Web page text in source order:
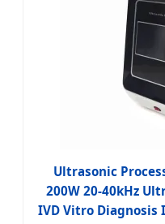
Ultrasonic
200W 20-40kHz
IVD Vitro Diagnosis